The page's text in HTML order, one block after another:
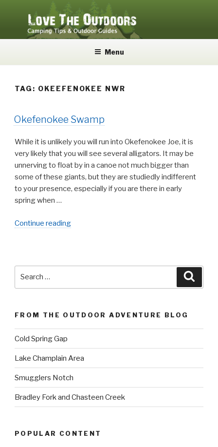
LOVE THE OUTDOORS
Menu
TAG: OKEEFENOKEE NWR
Okefenokee Swamp
While it is unlikely you will run into Okefenokee Joe, it is
very likely that you will see several alligators. It may be
unnerving to float by in a canoe not much bigger than
some of these giants, but they are studiedly indifferent
to your presence, especially if you are there in early
spring when …
Continue reading“Okefenokee
FROM THE OUTDOOR ADVENTURE BLOG
Cold Spring Gap
Lake Champlain Area
Smugglers Notch
Bradley Fork and Chasteen Creek
POPULAR CONTENT